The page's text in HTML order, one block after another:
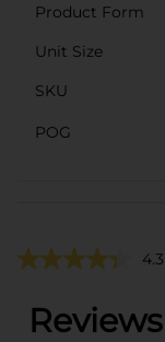
Product Form
Unit Size
SKU
POG
4.3